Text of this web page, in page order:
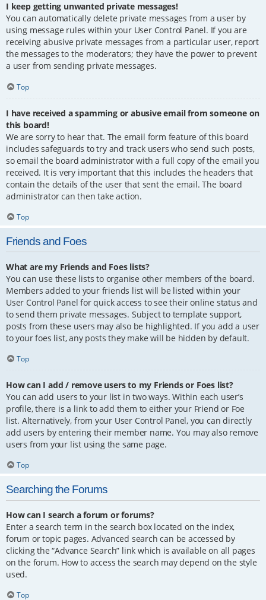
I keep getting unwanted private messages!
You can automatically delete private messages from a user by
using message rules within your User Control Panel. If you are
receiving abusive private messages from a particular user, report
the messages to the moderators; they have the power to prevent
a user from sending private messages.
Top
I have received a spamming or abusive email from someone on
this board!
We are sorry to hear that. The email form feature of this board
includes safeguards to try and track users who send such posts,
so email the board administrator with a full copy of the email you
received. It is very important that this includes the headers that
contain the details of the user that sent the email. The board
administrator can then take action.
Top
Friends and Foes
What are my Friends and Foes lists?
You can use these lists to organise other members of the board.
Members added to your friends list will be listed within your
User Control Panel for quick access to see their online status and
to send them private messages. Subject to template support,
posts from these users may also be highlighted. If you add a user
to your foes list, any posts they make will be hidden by default.
Top
How can I add / remove users to my Friends or Foes list?
You can add users to your list in two ways. Within each user’s
profile, there is a link to add them to either your Friend or Foe
list. Alternatively, from your User Control Panel, you can directly
add users by entering their member name. You may also remove
users from your list using the same page.
Top
Searching the Forums
How can I search a forum or forums?
Enter a search term in the search box located on the index,
forum or topic pages. Advanced search can be accessed by
clicking the “Advance Search” link which is available on all pages
on the forum. How to access the search may depend on the style
used.
Top